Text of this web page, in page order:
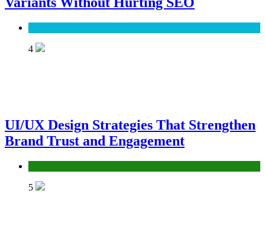
4
UI/UX Design Strategies That Strengthen
Brand Trust and Engagement
5